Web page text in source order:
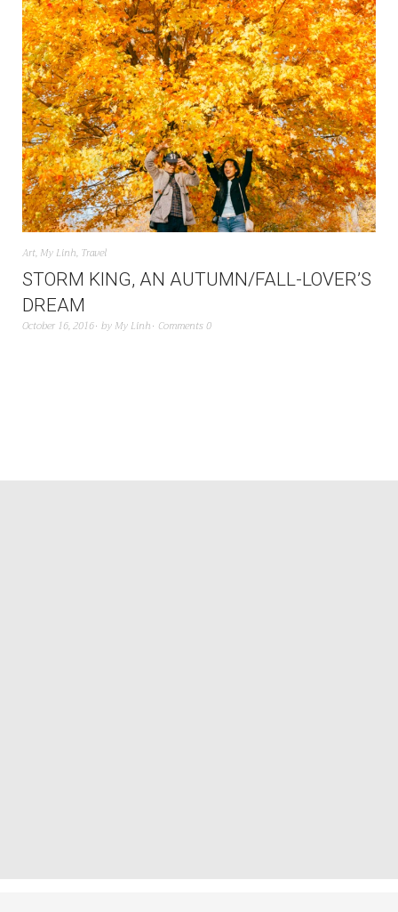
Art, My Linh, Travel
STORM KING, AN AUTUMN/FALL-LOVER’S
DREAM
October 16, 2016 by My Linh Comments 0